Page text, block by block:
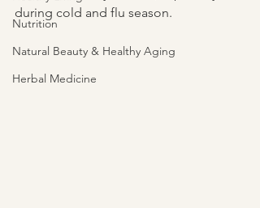
Nutrition
Natural Beauty & Healthy Aging
Herbal Medicine
during cold and flu season.